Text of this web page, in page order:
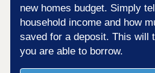
new homes budget. Simply
household income and how
saved for a deposit. This will
you are able to borrow.